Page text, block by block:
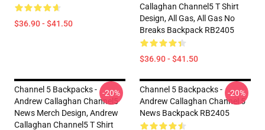
$36.90 - $41.50
Callaghan Channel5 T Shirt
Design, All Gas, All Gas No
Breaks Backpack RB2405
$36.90 - $41.50
Channel 5 Backpacks -
Andrew Callaghan Channel5
News Merch Design, Andrew
Callaghan Channel5 T Shirt
-20%
Channel 5 Backpacks -
Andrew Callaghan Channel 5
News Backpack RB2405
-20%